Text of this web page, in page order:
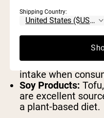
great protein
need to be paired
A rare
that contains all
hemp seeds
intake when
Soy Products:
are excellent
a plant-based diet.
Shipping Country: